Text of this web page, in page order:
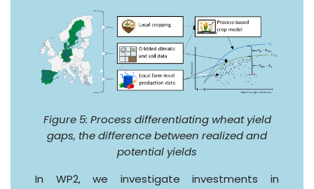
Figure 5: Process differentiating wheat yield
gaps, the difference between realized and
potential yields
In WP2, we investigate investments in